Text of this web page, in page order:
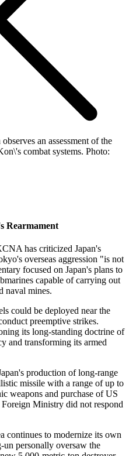
an assessment of the
combat systems. Photo:
Rearmament
has criticized Japan's
overseas aggression "is not
focused on Japan's plans to
capable of carrying out
naval mines.
could be deployed near the
preemptive strikes.
its long-standing doctrine of
and transforming its armed
production of long-range
missile with a range of up to
weapons and purchase of US
Foreign Ministry did not respond
continues to modernize its own
personally oversaw the